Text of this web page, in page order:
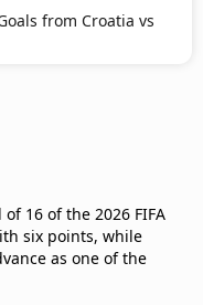
from Croatia vs
16 of the 2026 FIFA
six points, while
as one of the